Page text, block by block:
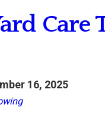
Care
16, 2025